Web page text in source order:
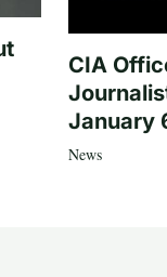
CIA
January
News